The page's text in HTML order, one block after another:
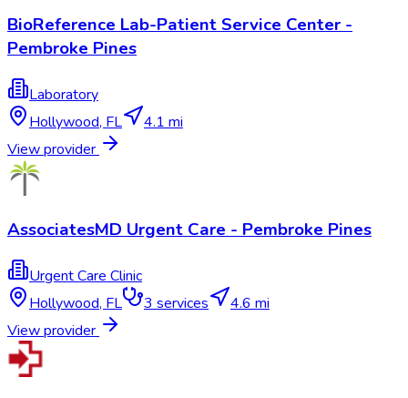
BioReference Lab-Patient Service Center -
Pembroke Pines
Laboratory
Hollywood, FL
4.1 mi
View provider
AssociatesMD Urgent Care - Pembroke Pines
Urgent Care Clinic
Hollywood, FL 3 services
4.6 mi
View provider